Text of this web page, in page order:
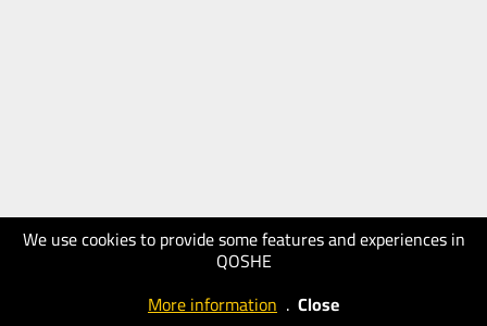
We use cookies to provide some features and experiences in
QOSHE
More information . Close